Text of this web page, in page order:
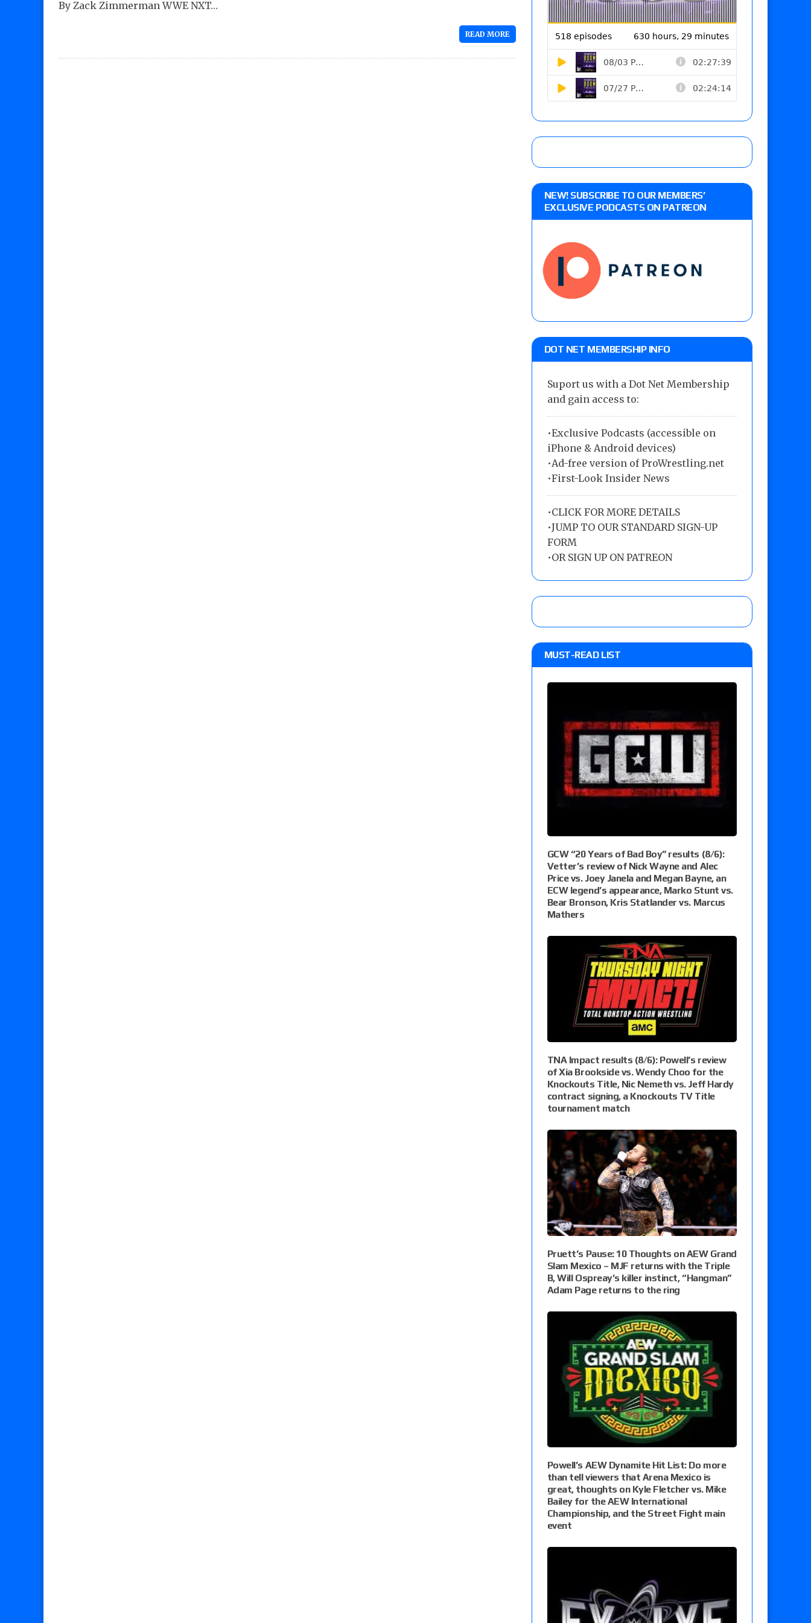
By Zack Zimmerman WWE NXT…
READ MORE
NEW! SUBSCRIBE TO OUR MEMBERS’
EXCLUSIVE PODCASTS ON PATREON
DOT NET MEMBERSHIP INFO
Suport us with a Dot Net Membership
and gain access to:
•Exclusive Podcasts (accessible on
iPhone & Android devices)
•Ad-free version of ProWrestling.net
•First-Look Insider News
•CLICK FOR MORE DETAILS
•JUMP TO OUR STANDARD SIGN-UP
FORM
•OR SIGN UP ON PATREON
MUST-READ LIST
GCW “20 Years of Bad Boy” results (8/6):
Vetter’s review of Nick Wayne and Alec
Price vs. Joey Janela and Megan Bayne, an
ECW legend’s appearance, Marko Stunt vs.
Bear Bronson, Kris Statlander vs. Marcus
Mathers
TNA Impact results (8/6): Powell’s review
of Xia Brookside vs. Wendy Choo for the
Knockouts Title, Nic Nemeth vs. Jeff Hardy
contract signing, a Knockouts TV Title
tournament match
Pruett’s Pause: 10 Thoughts on AEW Grand
Slam Mexico – MJF returns with the Triple
B, Will Ospreay’s killer instinct, “Hangman”
Adam Page returns to the ring
Powell’s AEW Dynamite Hit List: Do more
than tell viewers that Arena Mexico is
great, thoughts on Kyle Fletcher vs. Mike
Bailey for the AEW International
Championship, and the Street Fight main
event